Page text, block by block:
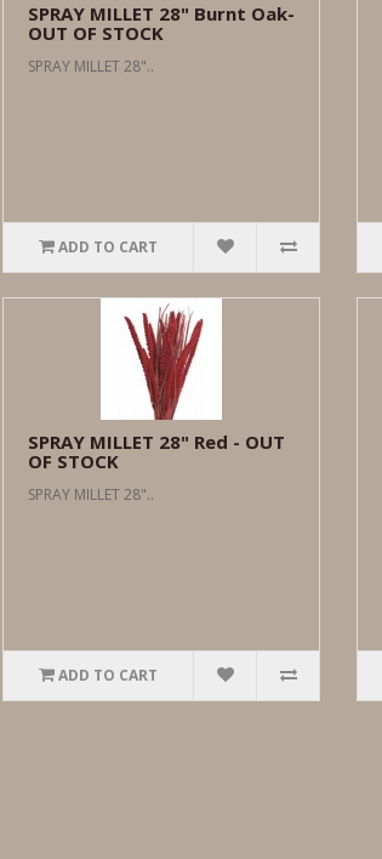
SPRAY MILLET 28" Burnt Oak-
OUT OF STOCK
SPRAY MILLET 28"..
ADD TO CART
SPRAY MILLET 28" Red - OUT
OF STOCK
SPRAY MILLET 28"..
ADD TO CART